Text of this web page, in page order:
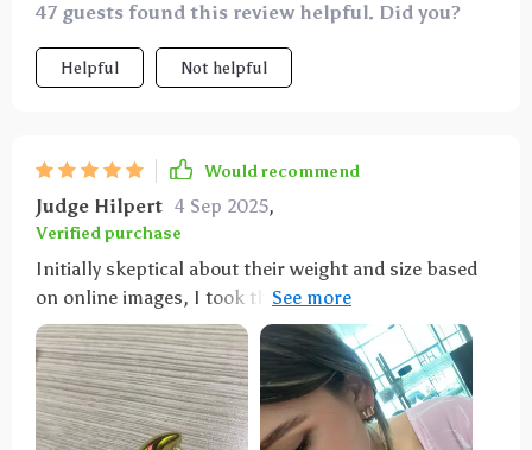
47 guests found this review helpful. Did you?
Helpful Not helpful
Would recommend
Judge Hilpert 4 Sep 2025,
Verified purchase
Initially skeptical about their weight and size based
on online images, I took the plunge and couldn't be
more satisfied. These earrings feel as light as a
feather and boast the perfect size—not too big or
small. Whether worn as is or with an elegant
ensemble, they're just right. I purchased these in
both silver and gold as my go-to options for everyday